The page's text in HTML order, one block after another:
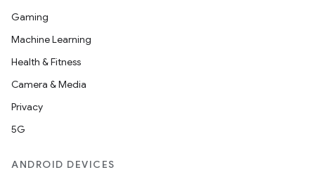
Gaming
Machine Learning
Health & Fitness
Camera & Media
Privacy
5G
ANDROID DEVICES